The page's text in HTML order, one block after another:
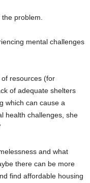
problem.
mental challenges
of resources (for
of adequate shelters
which can cause a
health challenges, she
and what
there can be more
find affordable housing